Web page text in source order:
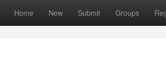
Home New Submit Groups